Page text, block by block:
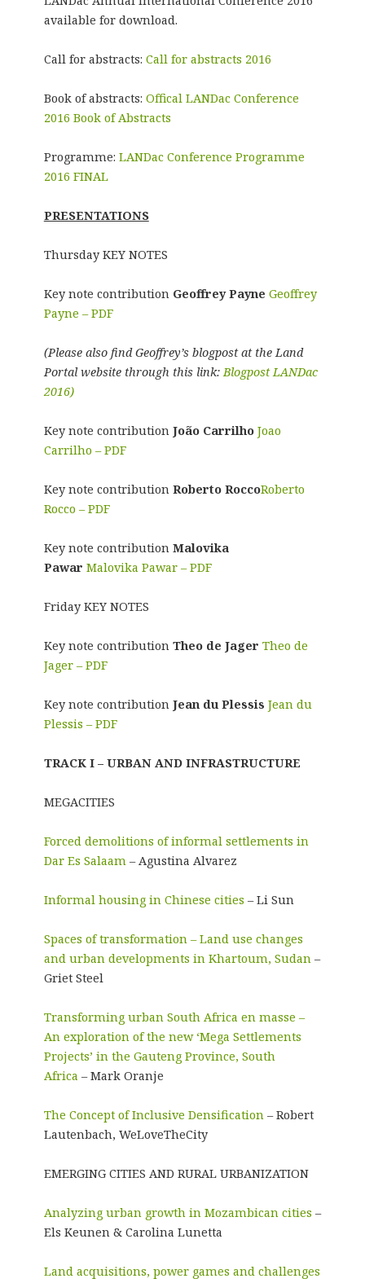
available for download.
Call for abstracts: Call for abstracts 2016
Book of abstracts: Offical LANDac Conference
2016 Book of Abstracts
Programme: LANDac Conference Programme
2016 FINAL
PRESENTATIONS
Thursday KEY NOTES
Key note contribution Geoffrey Payne Geoffrey
Payne – PDF
(Please also find Geoffrey’s blogpost at the Land
Portal website through this link: Blogpost LANDac
2016)
Key note contribution João Carrilho Joao
Carrilho – PDF
Key note contribution Roberto RoccoRoberto
Rocco – PDF
Key note contribution Malovika
Pawar Malovika Pawar – PDF
Friday KEY NOTES
Key note contribution Theo de Jager Theo de
Jager – PDF
Key note contribution Jean du Plessis Jean du
Plessis – PDF
TRACK I – URBAN AND INFRASTRUCTURE
MEGACITIES
Forced demolitions of informal settlements in
Dar Es Salaam – Agustina Alvarez
Informal housing in Chinese cities – Li Sun
Spaces of transformation – Land use changes
and urban developments in Khartoum, Sudan –
Griet Steel
Transforming urban South Africa en masse –
An exploration of the new ‘Mega Settlements
Projects’ in the Gauteng Province, South
Africa – Mark Oranje
The Concept of Inclusive Densification – Robert
Lautenbach, WeLoveTheCity
EMERGING CITIES AND RURAL URBANIZATION
Analyzing urban growth in Mozambican cities –
Els Keunen & Carolina Lunetta
Land acquisitions, power games and challenges